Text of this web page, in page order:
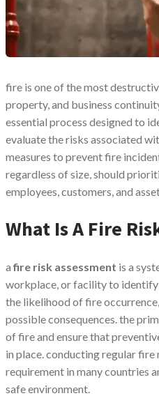
fire is one of the most
property, and business
essential process designed to
evaluate the risks associated
measures to prevent fire
regardless of size, should
employees, customers, and
What Is A Fire
afire risk assessment is a
workplace, or facility to identify
the likelihood of fire
possible consequences. the
of fire and ensure that
in place. conducting regular fire
requirement in many countries
safe environment.